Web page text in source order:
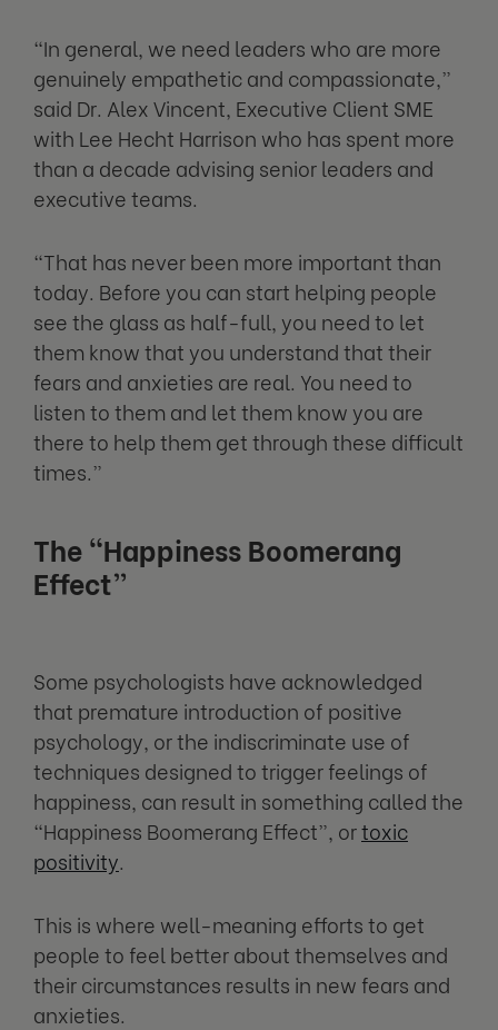
“In general, we need leaders who are more
genuinely empathetic and compassionate,”
said Dr. Alex Vincent, Executive Client SME
with Lee Hecht Harrison who has spent more
than a decade advising senior leaders and
executive teams.
“That has never been more important than
today. Before you can start helping people
see the glass as half-full, you need to let
them know that you understand that their
fears and anxieties are real. You need to
listen to them and let them know you are
there to help them get through these difficult
times.”
The “Happiness Boomerang
Effect”
Some psychologists have acknowledged
that premature introduction of positive
psychology, or the indiscriminate use of
techniques designed to trigger feelings of
happiness, can result in something called the
“Happiness Boomerang Effect”, ortoxic
positivity.
This is where well-meaning efforts to get
people to feel better about themselves and
their circumstances results in new fears and
anxieties.